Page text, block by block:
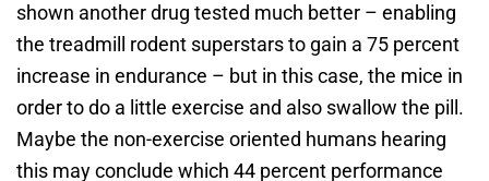
shown another drug tested much better – enabling
the treadmill rodent superstars to gain a 75 percent
increase in endurance – but in this case, the mice in
order to do a little exercise and also swallow the pill.
Maybe the non-exercise oriented humans hearing
this may conclude which 44 percent performance